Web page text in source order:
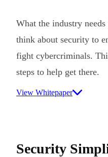
What the industry
think about security to
fight cybercriminals.
steps to help get there.
View Whitepaper
Security